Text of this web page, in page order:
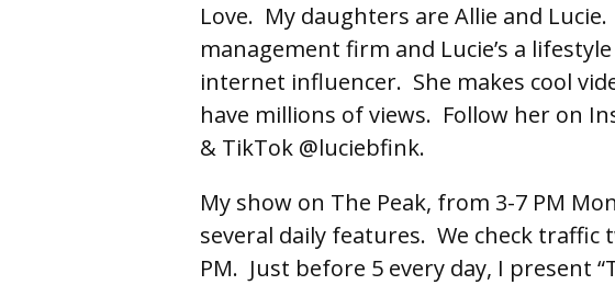
Love. My daughters are Allie and
management firm and Lucie’s a
internet influencer. She makes cool
have millions of views. Follow her on
& TikTok @luciebfink.
My show on The Peak, from 3-7 PM
several daily features. We check traffic
PM. Just before 5 every day, I present